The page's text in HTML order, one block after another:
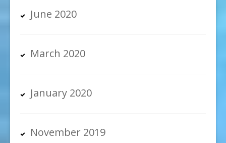
June 2020
March 2020
January 2020
November 2019